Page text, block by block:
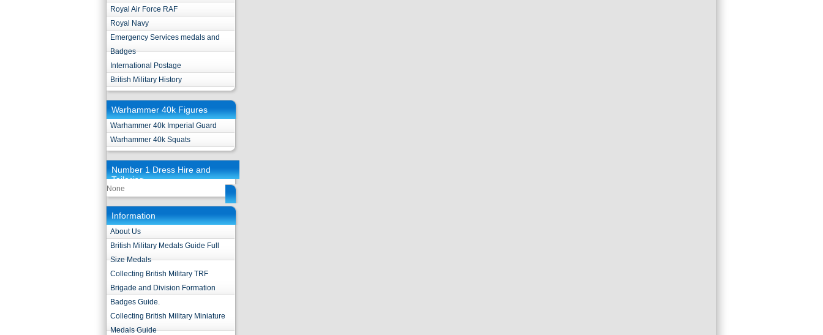
Royal Air Force RAF
Royal Navy
Emergency Services medals and
Badges
International Postage
British Military History
Warhammer 40k Figures
Warhammer 40k Imperial Guard
Warhammer 40k Squats
Number 1 Dress Hire and
Tailoring
None
Information
About Us
British Military Medals Guide Full
Size Medals
Collecting British Military TRF
Brigade and Division Formation
Badges Guide.
Collecting British Military Miniature
Medals Guide